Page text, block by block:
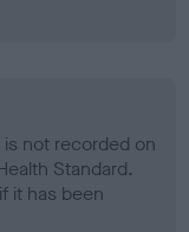
not recorded on
Standard.
it has been